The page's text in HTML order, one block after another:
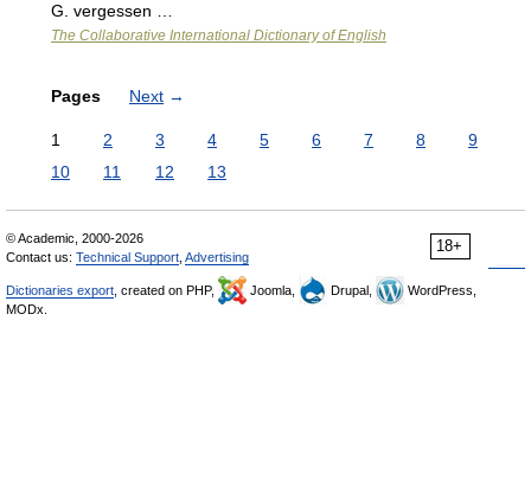
G. vergessen …
The Collaborative International Dictionary of English
Pages Next →
1 2 3 4 5 6 7 8
9
10
11 12 13
18+
© Academic, 2000-2026
Contact us: Technical Support Advertising
Dictionaries export , created on PHP, Joomla, Drupal,
WordPress,
MODx.